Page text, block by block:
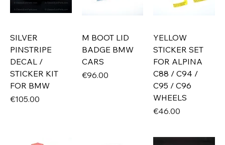
SILVER
PINSTRIPE
DECAL /
STICKER KIT
FOR BMW
Price
€105.00
M BOOT LID
BADGE BMW
CARS
Price
€96.00
YELLOW
STICKER SET
FOR ALPINA
C88 / C94 /
C95 / C96
WHEELS
Price
€46.00